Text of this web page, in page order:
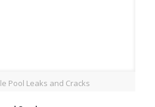
Pool Leaks and Cracks